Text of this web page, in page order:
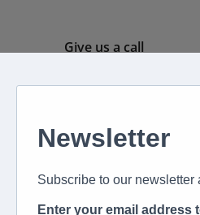
Give us a call
082 694 4869
Email us directly
Ask us any questions